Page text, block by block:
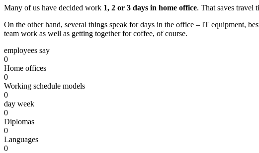
Many of us have decided work 1, 2 or 3 days in home office. That saves travel
On the other hand, several things speak for days in the office – IT equipment,
team work as well as getting together for coffee, of course.
employees say
0
Home offices
0
Working schedule models
0
day week
0
Diplomas
0
Languages
0